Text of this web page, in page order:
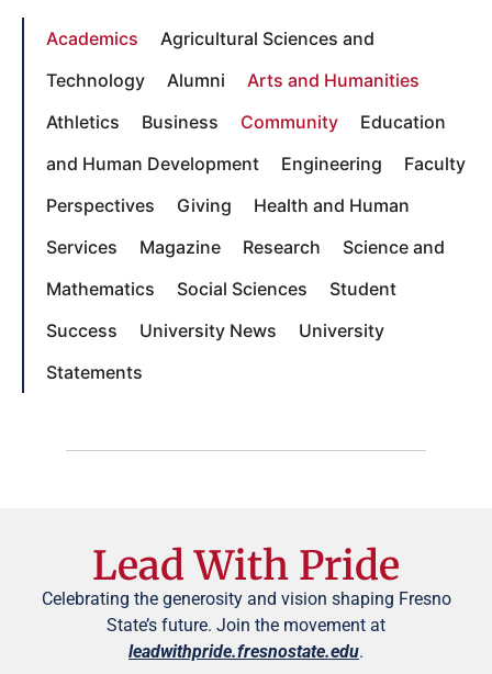
Academics
Agricultural Sciences and
Technology
Alumni
Arts and Humanities
Athletics
Business Community
Education
and Human Development
Engineering
Faculty
Perspectives
Giving
Health and Human
Services
Magazine Research
Science and
Mathematics
Social Sciences
Student
Success
University News
University
Statements
Lead With Pride
Celebrating the generosity and vision shaping Fresno
State’s future. Join the movement at
leadwithpride.fresnostate.edu.